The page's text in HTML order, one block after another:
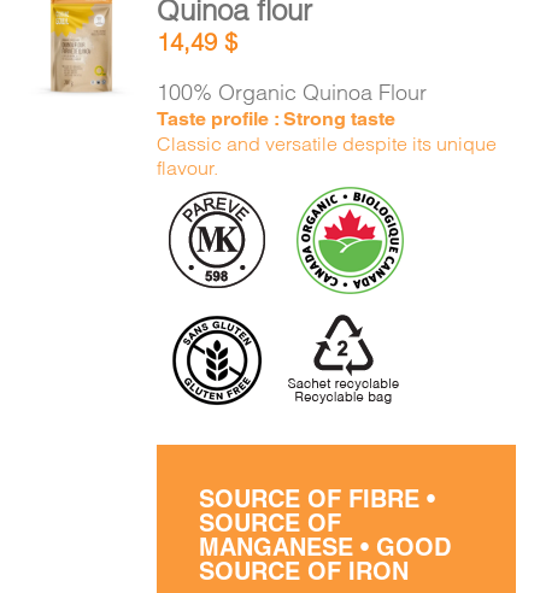
CART
FR
ADD TO
CART
DETAILS
Quinoa flour
14,49$
100% Organic Quinoa Flour
Taste profile : Strong taste
Classic and versatile despite its unique
flavour.
SOURCE OF FIBRE •
SOURCE OF
MANGANESE • GOOD
SOURCE OF IRON